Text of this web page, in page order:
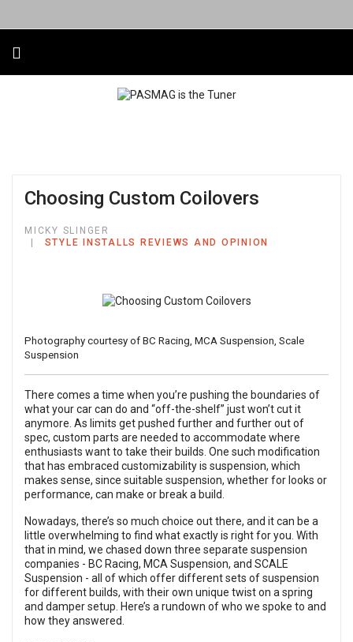
Choosing Custom Coilovers
MICKY SLINGER
STYLE INSTALLS REVIEWS AND OPINION
Photography courtesy of BC Racing, MCA Suspension, Scale
Suspension
There comes a time when you’re pushing the boundaries of
what your car can do and “off-the-shelf” just won’t cut it
anymore. As limits get pushed further and further out of
spec, custom parts are needed to accommodate where
enthusiasts want to take their builds. One such modification
that has embraced customizability is suspension, which
makes sense, since suitable suspension, whether for looks or
performance, can make or break a build.
Nowadays, there’s so much choice out there, and it can be a
little overwhelming to find what exactly is right for you. With
that in mind, we chased down three separate suspension
companies - BC Racing, MCA Suspension, and SCALE
Suspension - all of which offer different sets of suspension
for different builds, with their own unique twist on a spring
and damper setup. Here’s a rundown of who we spoke to and
how they answered.